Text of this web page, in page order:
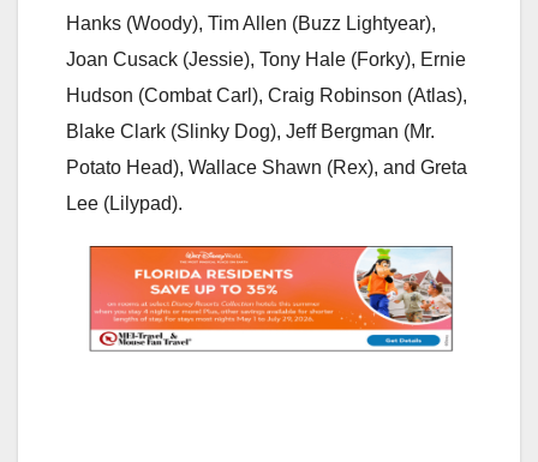
Hanks (Woody), Tim Allen (Buzz Lightyear),
Joan Cusack (Jessie), Tony Hale (Forky), Ernie
Hudson (Combat Carl), Craig Robinson (Atlas),
Blake Clark (Slinky Dog), Jeff Bergman (Mr.
Potato Head), Wallace Shawn (Rex), and Greta
Lee (Lilypad).